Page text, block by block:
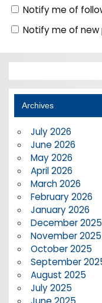
Notify me of
Notify me of new
Archives
July 2026
June 2026
May 2026
April 2026
March 2026
February 2026
January 2026
December 2025
November 2025
October 2025
September
August 2025
July 2025